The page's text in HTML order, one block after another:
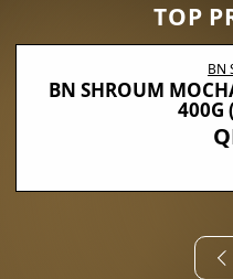
TOP
BN
BN SHROUM
400G